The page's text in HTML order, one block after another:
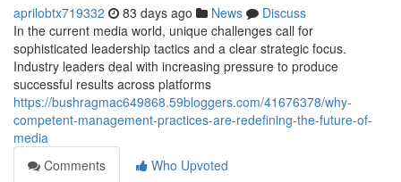
aprilobtx719332 83 days ago News
Discuss
In the current media world, unique challenges call for
sophisticated leadership tactics and a clear strategic focus.
Industry leaders deal with increasing pressure to produce
successful results across platforms
https://bushragmac649868.59bloggers.com/41676378/why-
competent-management-practices-are-redefining-the-future-of-
media
Comments
Who Upvoted